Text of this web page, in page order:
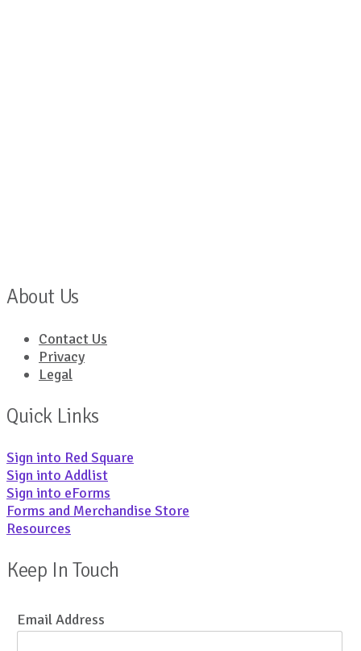
About Us
Contact Us
Privacy
Legal
Quick Links
Sign into Red Square
Sign into Addlist
Sign into eForms
Forms and Merchandise Store
Resources
Keep In Touch
Email Address